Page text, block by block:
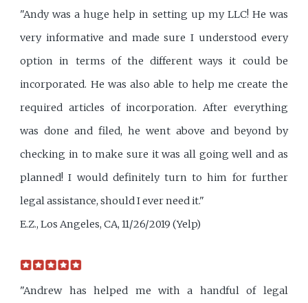
"Andy was a huge help in setting up my LLC! He was
very informative and made sure I understood every
option in terms of the different ways it could be
incorporated. He was also able to help me create the
required articles of incorporation. After everything
was done and filed, he went above and beyond by
checking in to make sure it was all going well and as
planned! I would definitely turn to him for further
legal assistance, should I ever need it."
E.Z., Los Angeles, CA, 11/26/2019 (Yelp)
"Andrew has helped me with a handful of legal